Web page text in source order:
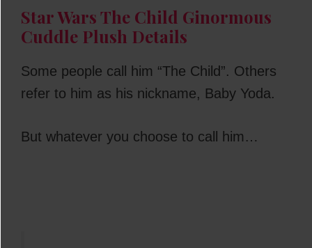
Star Wars The Child Ginormous
Cuddle Plush Details
Some people call him “The Child”. Others
refer to him as his nickname, Baby Yoda.
But whatever you choose to call him…